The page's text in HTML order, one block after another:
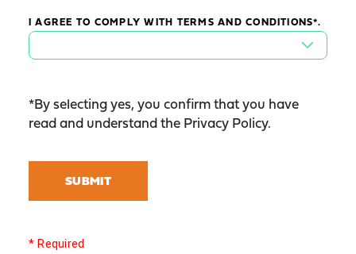
I AGREE TO COMPLY WITH TERMS AND CONDITIONS*.
*By selecting yes, you confirm that you have
read and understand the Privacy Policy.
SUBMIT
* Required